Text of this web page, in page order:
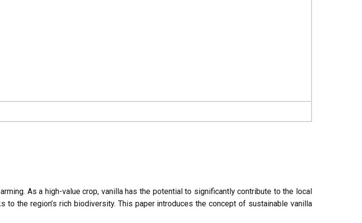
As a high-value crop, vanilla has the potential to significantly contribute to the local
the region’s rich biodiversity. This paper introduces the concept of sustainable vanilla